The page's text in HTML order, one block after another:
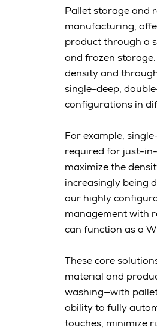
Pallet storage and
manufacturing,
product through a
and frozen
density and
single-deep,
configurations in
For example,
required for just-
maximize the
increasingly being
our highly
management with
can function as a
These core
material and
washing—with
ability to fully
touches, minimize